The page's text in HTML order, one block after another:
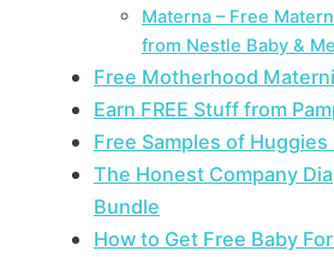
Materna – Free
from Nestle Baby &
Free Motherhood
Earn FREE Stuff from
Free Samples of Huggies
The Honest Company
Bundle
How to Get Free Baby